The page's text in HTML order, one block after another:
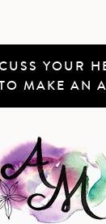
YOUR
MAKE AN